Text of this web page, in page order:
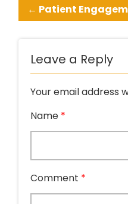
← Patient
Leave a Reply
Your email address
Name *
Comment *